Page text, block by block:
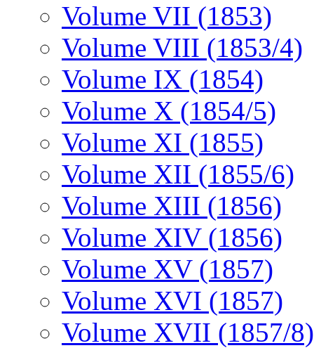
Volume VII (1853)
Volume VIII (1853/4)
Volume IX (1854)
Volume X (1854/5)
Volume XI (1855)
Volume XII (1855/6)
Volume XIII (1856)
Volume XIV (1856)
Volume XV (1857)
Volume XVI (1857)
Volume XVII (1857/8)